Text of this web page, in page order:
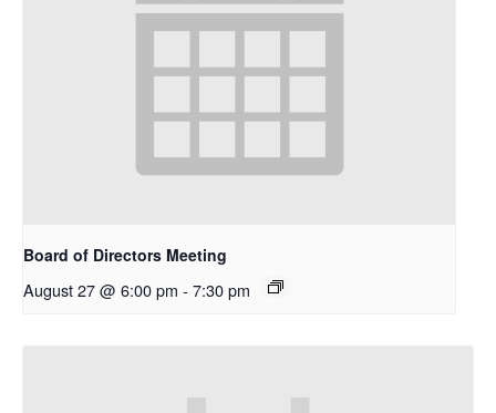
Board of Directors Meeting
August 27 @ 6:00 pm - 7:30 pm